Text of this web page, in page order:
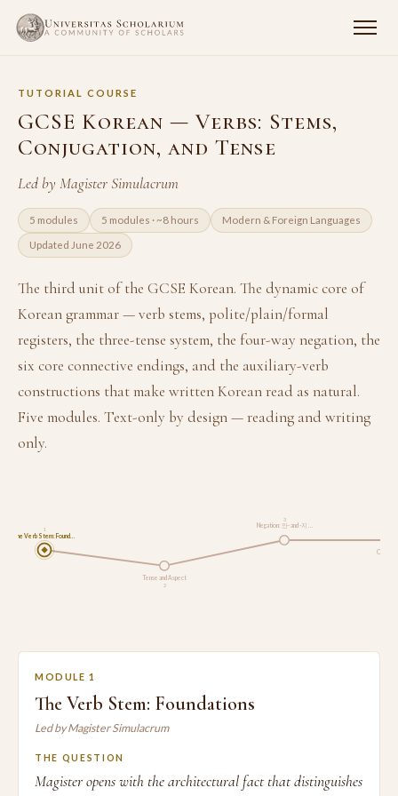
TUTORIAL COURSE
GCSE Korean — Verbs: Stems,
Conjugation, and Tense
Led by Magister Simulacrum
5 modules 5 modules · ~8 hours Modern & Foreign Languages
Updated June 2026
The third unit of the GCSE Korean. The dynamic core of
Korean grammar — verb stems, polite/plain/formal
registers, the three-tense system, the four-way negation, the
six core connective endings, and the auxiliary-verb
constructions that make written Korean read as natural.
Five modules. Text-only by design — reading and writing
only.
The Verb Stem: Found…
1
Tense and Aspect
2
Negation: 안- and -지 …
3
MODULE 1
The Verb Stem: Foundations
Led by Magister Simulacrum
THE QUESTION
Magister opens with the architectural fact that distinguishes